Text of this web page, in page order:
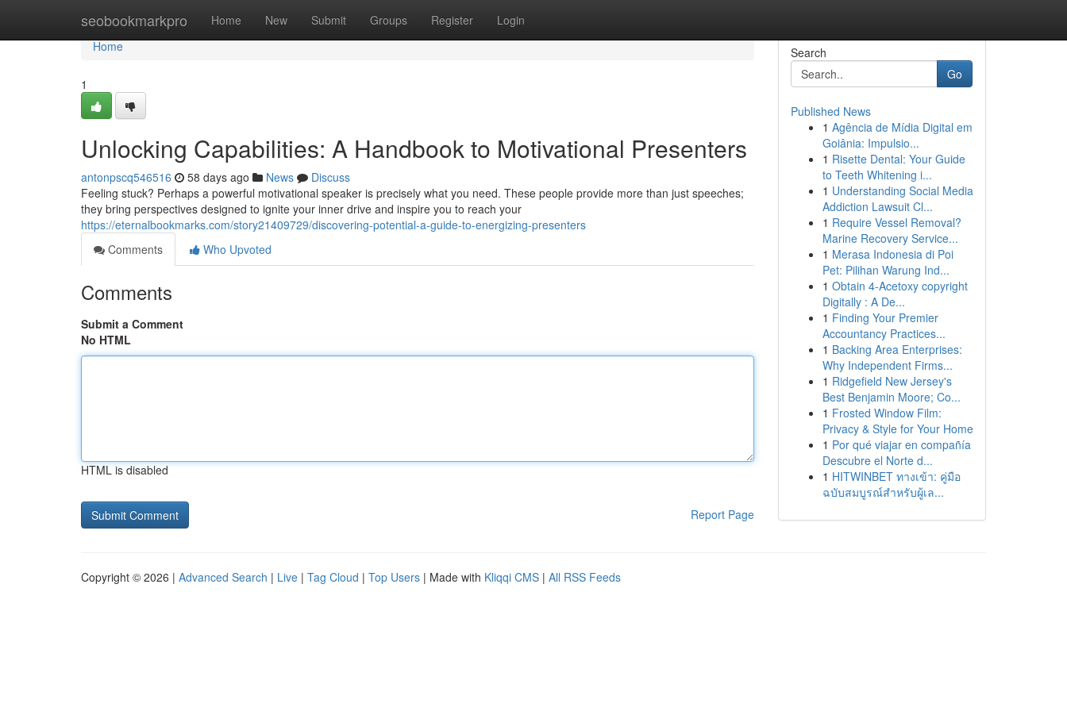
seobookmarkpro Home New Submit Groups Register Login
Home
Home
1
Unlocking Capabilities: A Handbook to Motivational Presenters
antonpscq546516 58 days ago News
Discuss
Feeling stuck? Perhaps a powerful motivational speaker is precisely what you need. These people provide more than just speeches;
they bring perspectives designed to ignite your inner drive and inspire you to reach your
https://eternalbookmarks.com/story21409729/discovering-potential-a-guide-to-energizing-presenters
Comments
Who Upvoted
Comments
Submit a Comment
No HTML
HTML is disabled
Report Page
Search
Go
Published News
1 Agência de Mídia Digital em
Goiânia: Impulsio...
1 Risette Dental: Your Guide
to Teeth Whitening i...
1 Understanding Social Media
Addiction Lawsuit Cl...
1 Require Vessel Removal?
Marine Recovery Service...
1 Merasa Indonesia di Poi
Pet: Pilihan Warung Ind...
1 Obtain 4-Acetoxy copyright
Digitally : A De...
1 Finding Your Premier
Accountancy Practices...
1 Backing Area Enterprises:
Why Independent Firms...
1 Ridgefield New Jersey's
Best Benjamin Moore; Co...
1 Frosted Window Film:
Privacy & Style for Your Home
1 Por qué viajar en compañía
Descubre el Norte d...
1 HITWINBET ทางเข้า: คู่มือ
ฉบับสมบูรณ์สำหรับผู้เล...
Copyright © 2026 | Advanced Search | Live | Tag Cloud | Top Users | Made with Kliqqi CMS | All RSS Feeds